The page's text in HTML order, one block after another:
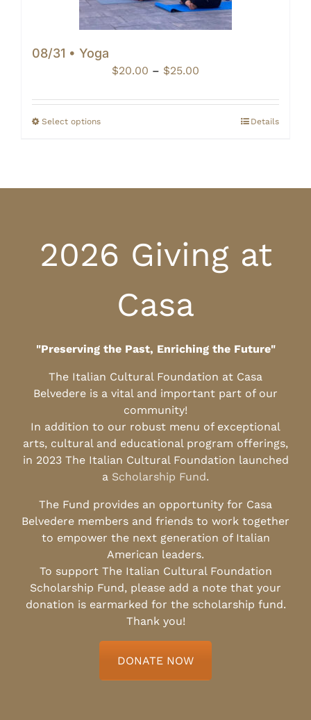
08/31 • Yoga
$20.00 – $25.00
$20.00
through
Select options Details
2026 Giving at
Casa
"Preserving the Past, Enriching the Future"
The Italian Cultural Foundation at Casa
Belvedere is a vital and important part of our
community!
In addition to our robust menu of exceptional
arts, cultural and educational program offerings,
in 2023 The Italian Cultural Foundation launched
a Scholarship Fund.
The Fund provides an opportunity for Casa
Belvedere members and friends to work together
to empower the next generation of Italian
American leaders.
To support The Italian Cultural Foundation
Scholarship Fund, please add a note that your
donation is earmarked for the scholarship fund.
Thank you!
DONATE NOW